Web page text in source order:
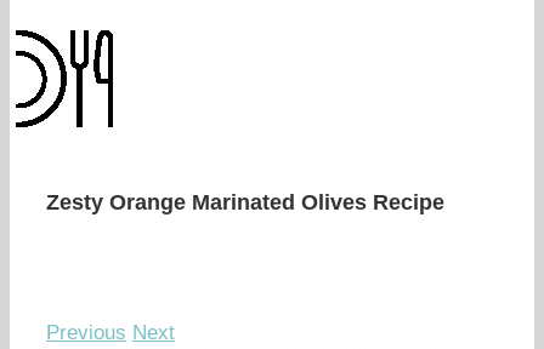
Zesty Orange Marinated Olives Recipe
Previous Next